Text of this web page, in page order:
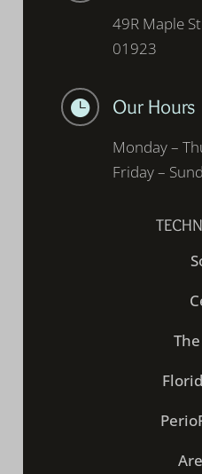
49R Maple
01923
 Our Hours
Monday –
Friday –